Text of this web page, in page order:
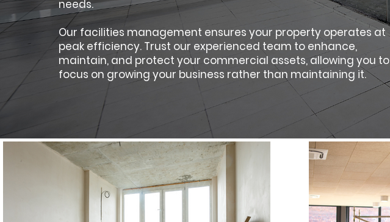
needs.
Our facilities management ensures your property operates at
peak efficiency. Trust our experienced team to enhance,
maintain, and protect your commercial assets, allowing you to
focus on growing your business rather than maintaining it.